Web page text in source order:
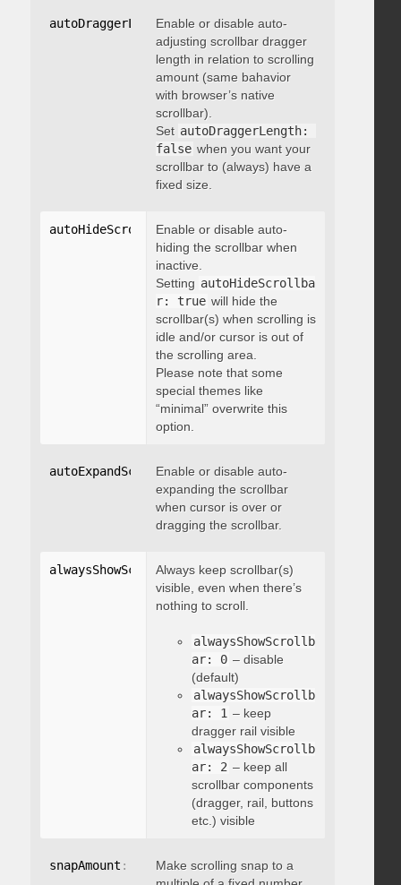
autoDraggerLength: boolean
Enable or disable auto-
adjusting scrollbar dragger
length in relation to scrolling
amount (same bahavior
with browser’s native
scrollbar).
Set autoDraggerLength:
false when you want your
scrollbar to (always) have a
fixed size.
autoHideScrollbar: boolean
Enable or disable auto-
hiding the scrollbar when
inactive.
Setting autoHideScrollba
r: true will hide the
scrollbar(s) when scrolling is
idle and/or cursor is out of
the scrolling area.
Please note that some
special themes like
“minimal” overwrite this
option.
autoExpandScrollbar: boolean
Enable or disable auto-
expanding the scrollbar
when cursor is over or
dragging the scrollbar.
alwaysShowScrollbar: integer
Always keep scrollbar(s)
visible, even when there’s
nothing to scroll.
alwaysShowScrollb
ar: 0 – disable
(default)
alwaysShowScrollb
ar: 1 – keep
dragger rail visible
alwaysShowScrollb
ar: 2 – keep all
scrollbar components
(dragger, rail, buttons
etc.) visible
snapAmount : integer
Make scrolling snap to a